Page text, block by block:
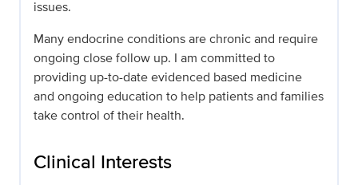
issues.
Many endocrine conditions are chronic and require
ongoing close follow up. I am committed to
providing up-to-date evidenced based medicine
and ongoing education to help patients and families
take control of their health.
Clinical Interests